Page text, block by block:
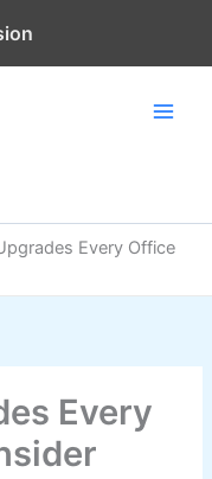
Every Office
Every